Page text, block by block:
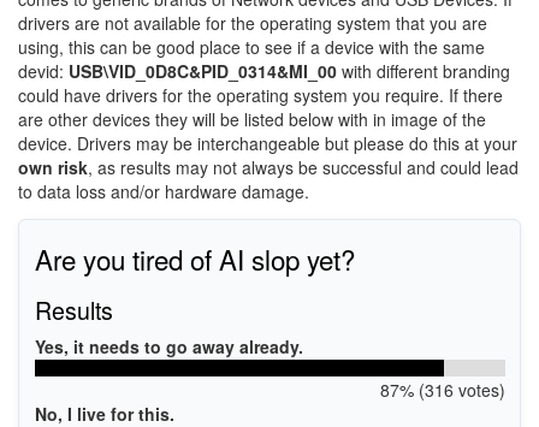
drivers are not available for the operating system that you are
using, this can be good place to see if a device with the same
devid: USB\VID_0D8C&PID_0314&MI_00 with different branding
could have drivers for the operating system you require. If there
are other devices they will be listed below with in image of the
device. Drivers may be interchangeable but please do this at your
own risk, as results may not always be successful and could lead
to data loss and/or hardware damage.
Are you tired of AI slop yet?
Results
Yes, it needs to go away already.
87% (316 votes)
No, I live for this.